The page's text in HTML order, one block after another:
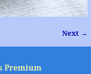
Next →
Premium